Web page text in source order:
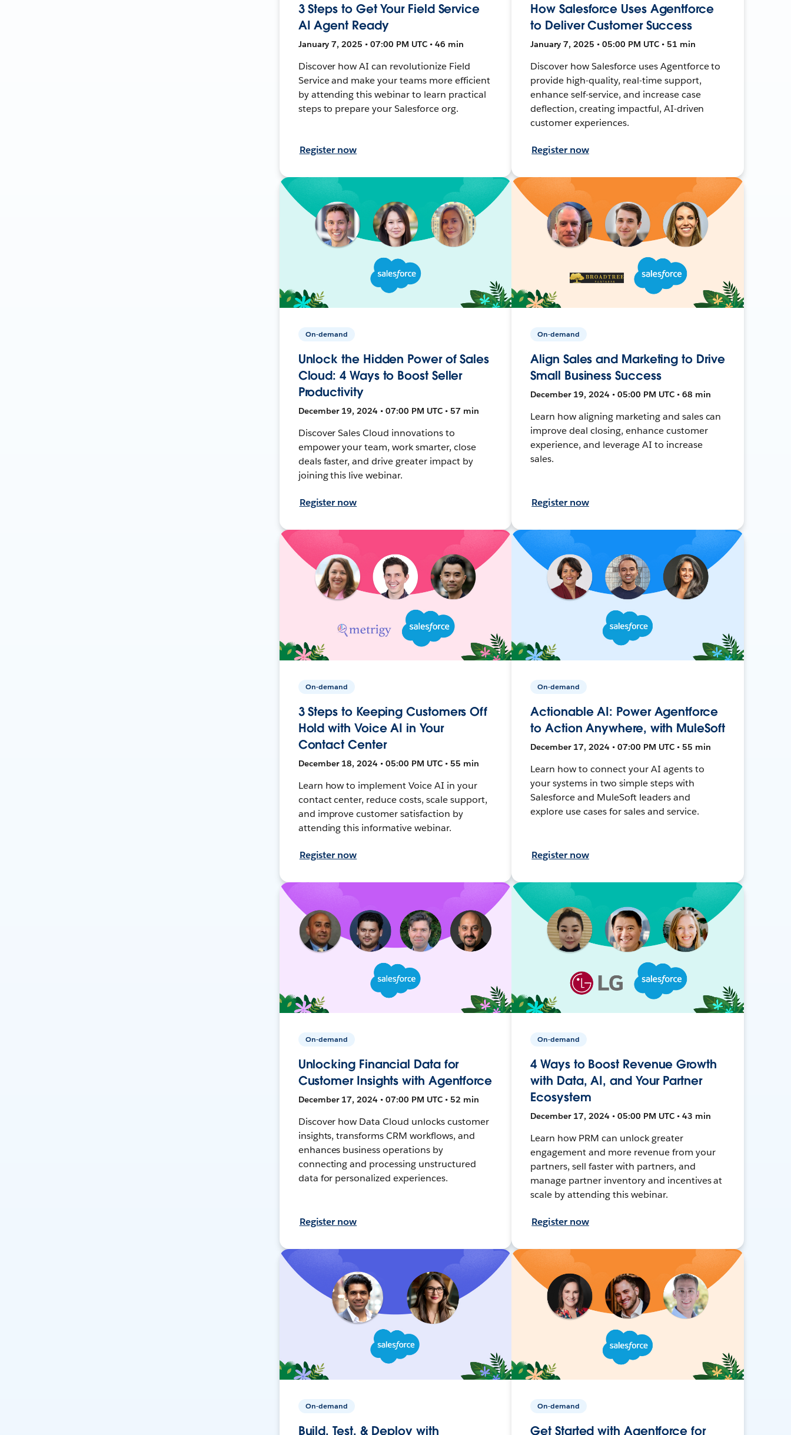
3 Steps to Get Your Field Service
AI Agent Ready
January 7, 2025 • 07:00 PM UTC • 46 min
Discover how AI can revolutionize Field
Service and make your teams more efficient
by attending this webinar to learn practical
steps to prepare your Salesforce org.
Register now
How Salesforce Uses Agentforce
to Deliver Customer Success
January 7, 2025 • 05:00 PM UTC • 51 min
Discover how Salesforce uses Agentforce to
provide high-quality, real-time support,
enhance self-service, and increase case
deflection, creating impactful, AI-driven
customer experiences.
Register now
On-demand
Unlock the Hidden Power of Sales
Cloud: 4 Ways to Boost Seller
Productivity
December 19, 2024 • 07:00 PM UTC • 57 min
Discover Sales Cloud innovations to
empower your team, work smarter, close
deals faster, and drive greater impact by
joining this live webinar.
Register now
On-demand
Align Sales and Marketing to Drive
Small Business Success
December 19, 2024 • 05:00 PM UTC • 68 min
Learn how aligning marketing and sales can
improve deal closing, enhance customer
experience, and leverage AI to increase
sales.
Register now
On-demand
3 Steps to Keeping Customers Off
Hold with Voice AI in Your
Contact Center
December 18, 2024 • 05:00 PM UTC • 55 min
Learn how to implement Voice AI in your
contact center, reduce costs, scale support,
and improve customer satisfaction by
attending this informative webinar.
Register now
On-demand
Actionable AI: Power Agentforce
to Action Anywhere, with MuleSoft
December 17, 2024 • 07:00 PM UTC • 55 min
Learn how to connect your AI agents to
your systems in two simple steps with
Salesforce and MuleSoft leaders and
explore use cases for sales and service.
Register now
On-demand
Unlocking Financial Data for
Customer Insights with Agentforce
December 17, 2024 • 07:00 PM UTC • 52 min
Discover how Data Cloud unlocks customer
insights, transforms CRM workflows, and
enhances business operations by
connecting and processing unstructured
data for personalized experiences.
Register now
On-demand
4 Ways to Boost Revenue Growth
with Data, AI, and Your Partner
Ecosystem
December 17, 2024 • 05:00 PM UTC • 43 min
Learn how PRM can unlock greater
engagement and more revenue from your
partners, sell faster with partners, and
manage partner inventory and incentives at
scale by attending this webinar.
Register now
On-demand
Build, Test, & Deploy with
On-demand
Get Started with Agentforce for